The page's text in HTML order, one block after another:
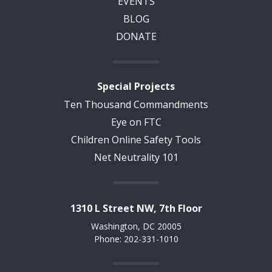
BLOG
DONATE
Special Projects
Ten Thousand Commandments
Eye on FTC
Children Online Safety Tools
Net Neutrality 101
1310 L Street NW, 7th Floor
Washington, DC 20005
Phone: 202-331-1010